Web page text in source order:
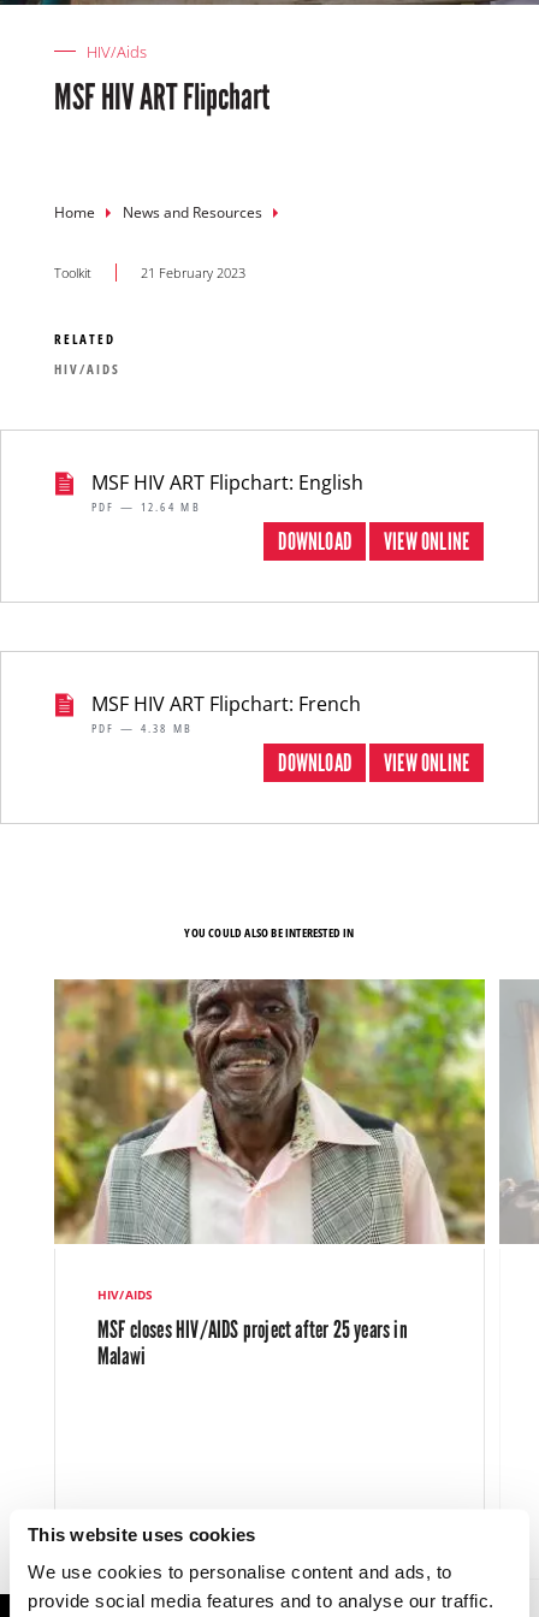
This website uses cookies
We use cookies to personalise content and ads, to
provide social media features and to analyse our traffic.
HIV/Aids
MSF HIV ART Flipchart
Breadcrumb
Home News and Resources
Toolkit 21 February 2023
RELATED
HIV/AIDS
MSF HIV ART Flipchart: English
PDF — 12.64 MB
DOWNLOAD VIEW ONLINE
MSF HIV ART Flipchart: French
PDF — 4.38 MB
DOWNLOAD VIEW ONLINE
YOU COULD ALSO BE INTERESTED IN
HIV/AIDS
MSF closes HIV/AIDS project after 25 years in
Malawi
LATEST NEWS